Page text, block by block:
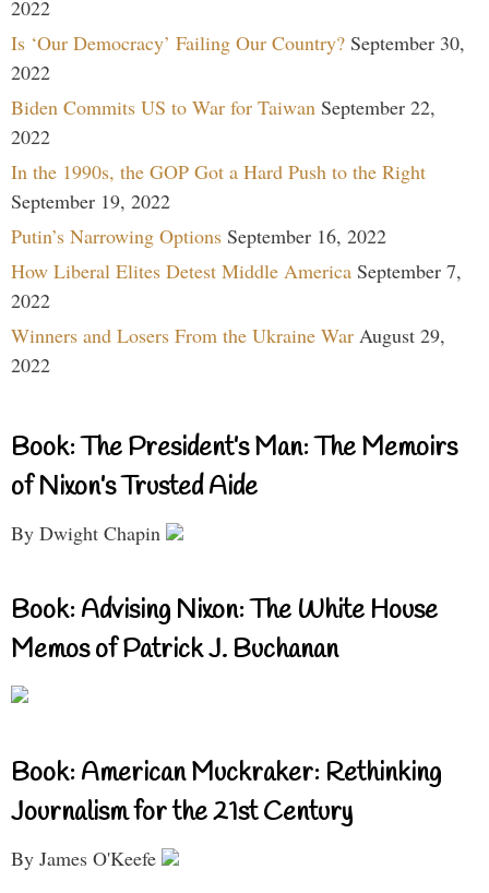
2022
Is ‘Our Democracy’ Failing Our Country? September 30,
2022
Biden Commits US to War for Taiwan September 22,
2022
In the 1990s, the GOP Got a Hard Push to the Right
September 19, 2022
Putin’s Narrowing Options September 16, 2022
How Liberal Elites Detest Middle America September 7,
2022
Winners and Losers From the Ukraine War August 29,
2022
Book: The President’s Man: The Memoirs
of Nixon’s Trusted Aide
By Dwight Chapin
Book: Advising Nixon: The White House
Memos of Patrick J. Buchanan
Book: American Muckraker: Rethinking
Journalism for the 21st Century
By James O'Keefe